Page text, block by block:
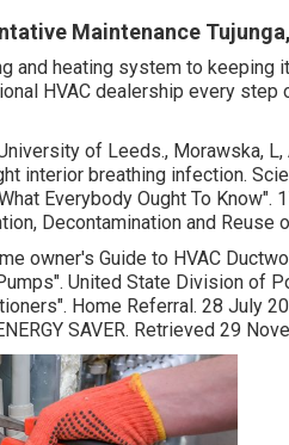
Maintenance
and heating system to keeping
HVAC dealership every step
of Leeds., Morawska,
interior breathing infection.
Everybody Ought To Know".
Decontamination and
owner's Guide to HVAC
. United State Division of
. Home Referral. 28 July
SAVER. Retrieved 29